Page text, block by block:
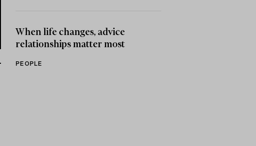
When life changes, advice
relationships matter most
PEOPLE